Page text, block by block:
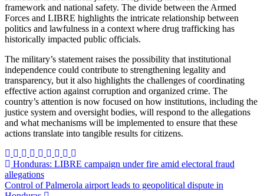
framework and national safety. The divide between the Armed
Forces and LIBRE highlights the intricate relationship between
politics and lawfulness in a context where drug trafficking has
historically impacted public officials.
The military’s statement raises the possibility that institutional
independence could contribute to strengthening legality and
transparency, but it also highlights the challenges of coordinating
effective action against corruption and organized crime. The
country’s attention is now focused on how institutions, including the
justice system and oversight bodies, will respond to the allegations
and what mechanisms will be implemented to ensure that these
actions translate into tangible results for citizens.
Post
navigation
Honduras: LIBRE campaign under fire amid electoral fraud
allegations
Control of Palmerola airport leads to geopolitical dispute in